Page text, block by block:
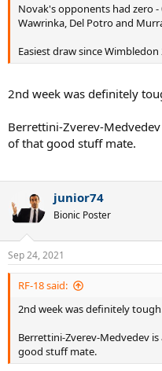
Novak's opponents had zero -
Wawrinka, Del Potro and
Easiest draw since
2nd week was definitely
Berrettini-Zverev-
of that good stuff mate.
junior74
Bionic Poster
Sep 24, 2021
RF-18 said:
2nd week was definitely
Berrettini-Zverev-Medvedev
good stuff mate.